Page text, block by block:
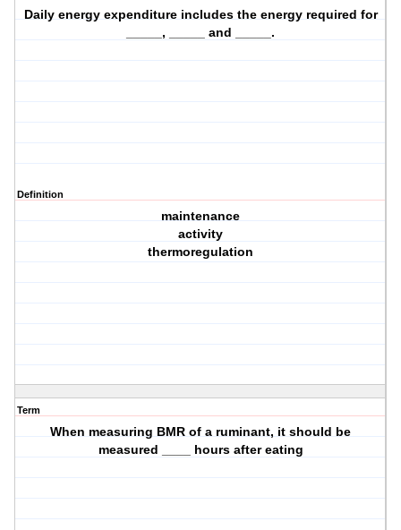
Daily energy expenditure includes the energy required for
_____, _____ and _____.
Definition
maintenance
activity
thermoregulation
Term
When measuring BMR of a ruminant, it should be
measured ____ hours after eating